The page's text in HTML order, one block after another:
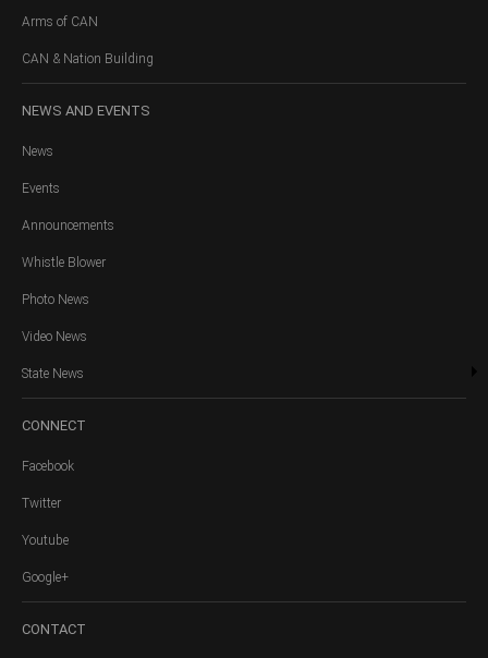
Arms of CAN
CAN & Nation Building
NEWS AND EVENTS
News
Events
Announcements
Whistle Blower
Photo News
Video News
State News
CONNECT
Facebook
Twitter
Youtube
Google+
CONTACT